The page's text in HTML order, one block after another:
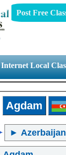
Post Free
Internet Local
Agdam